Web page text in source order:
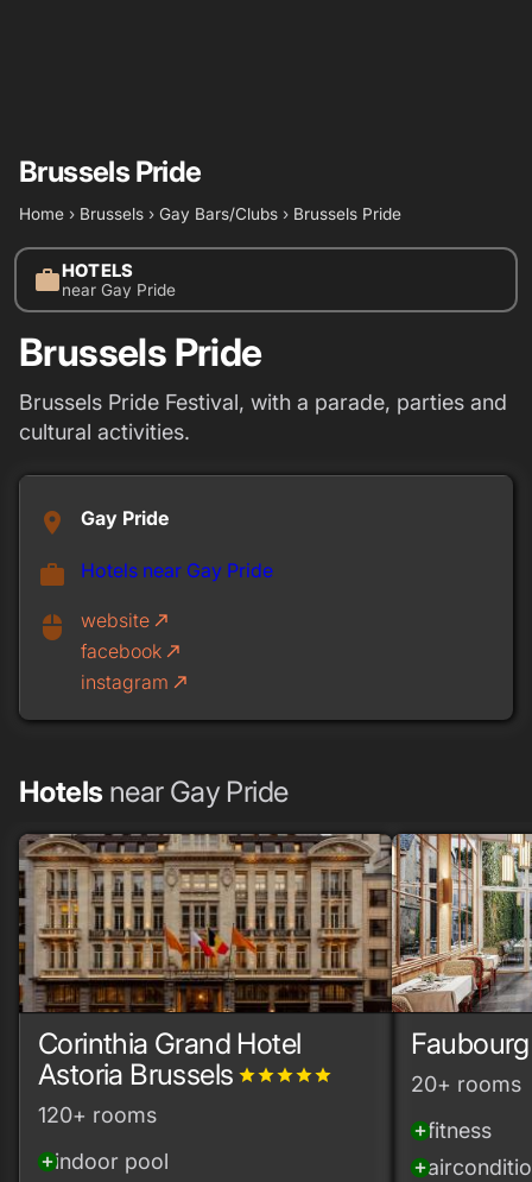
Brussels Pride
Home › Brussels › Gay Bars/Clubs › Brussels Pride
workHOTELS
near Gay Pride
Brussels Pride
Brussels Pride Festival, with a parade, parties and
cultural activities.
place Gay Pride
work Hotels near Gay Pride
mouse website call_made
facebook call_made
instagram call_made
Hotels near Gay Pride
Corinthia Grand Hotel
Astoria Brussels gradegradegradegradegrade
120+ rooms
add_circleindoor pool
Faubourg
20+ rooms
add_circlefitness
add_circle